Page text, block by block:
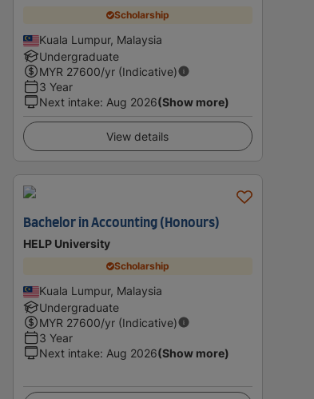
Scholarship
Kuala Lumpur, Malaysia
Undergraduate
MYR 27600/yr (Indicative)
3 Year
Next intake: Aug 2026(Show more)
View details
Bachelor in Accounting (Honours)
HELP University
Scholarship
Kuala Lumpur, Malaysia
Undergraduate
MYR 27600/yr (Indicative)
3 Year
Next intake: Aug 2026(Show more)